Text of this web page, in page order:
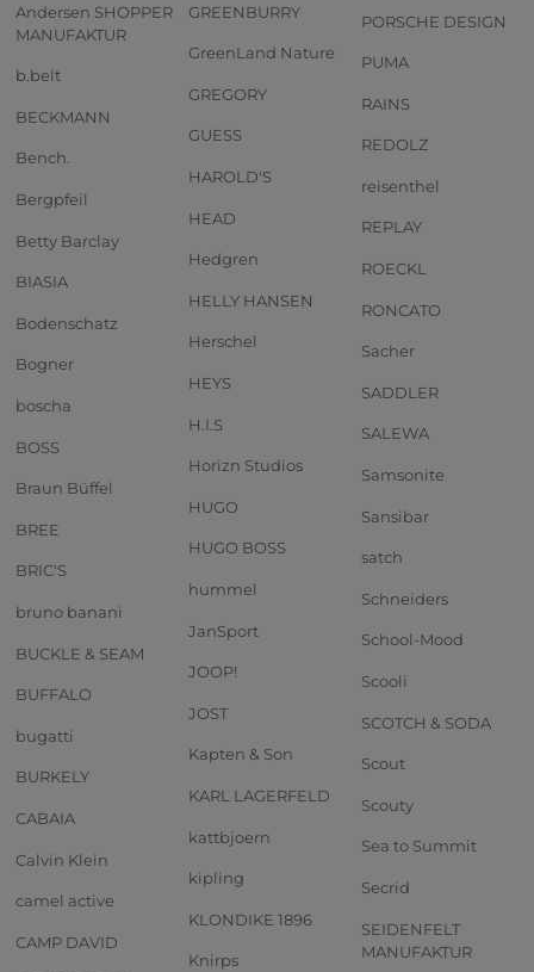
Andersen SHOPPER
MANUFAKTUR
b.belt
BECKMANN
Bench.
Bergpfeil
Betty Barclay
BIASIA
Bodenschatz
Bogner
boscha
BOSS
Braun Büffel
BREE
BRIC'S
bruno banani
BUCKLE & SEAM
BUFFALO
bugatti
BURKELY
CABAIA
Calvin Klein
camel active
CAMP DAVID
GREENBURRY
GreenLand Nature
GREGORY
GUESS
HAROLD'S
HEAD
Hedgren
HELLY HANSEN
Herschel
HEYS
H.I.S
Horizn Studios
HUGO
HUGO BOSS
hummel
JanSport
JOOP!
JOST
Kapten & Son
KARL LAGERFELD
kattbjoern
kipling
KLONDIKE 1896
Knirps
PORSCHE DESIGN
PUMA
RAINS
REDOLZ
reisenthel
REPLAY
ROECKL
RONCATO
Sacher
SADDLER
SALEWA
Samsonite
Sansibar
satch
Schneiders
School-Mood
Scooli
SCOTCH & SODA
Scout
Scouty
Sea to Summit
Secrid
SEIDENFELT
MANUFAKTUR